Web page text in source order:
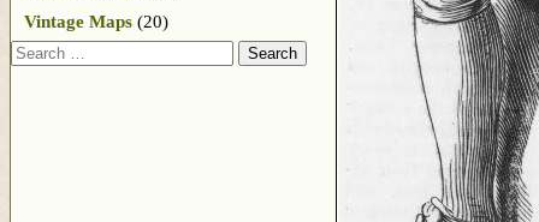
Vintage Maps (20)
Search